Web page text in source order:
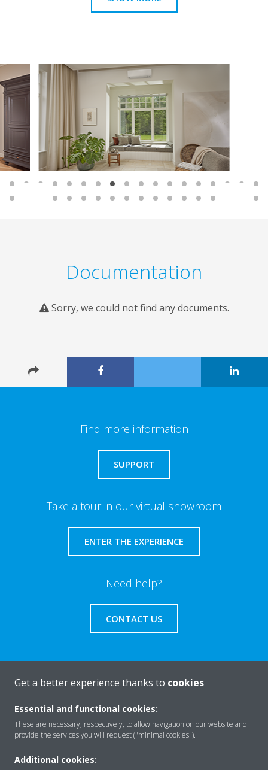
Documentation
Sorry, we could not find any documents.
Find more information
SUPPORT
Take a tour in our virtual showroom
ENTER THE EXPERIENCE
Need help?
CONTACT US
About Daikin
Solutions
Get a better experience thanks to cookies
Essential and functional cookies:
These are necessary, respectively, to allow navigation on our website and
provide the services you will request ("minimal cookies").
Additional cookies: